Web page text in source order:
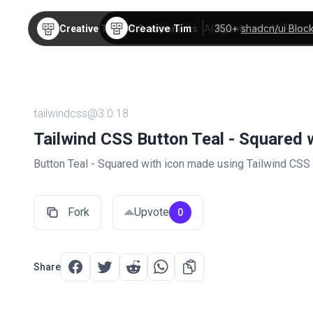
Creative Tim 350+shadcn/ui
Creative TimTW Components AI Agents AI Video
tailwindcss@3.0.18
Tailwind CSS Button Teal - Squared
Button Teal - Squared with icon made using Tailwind CSS
Fork Upvote 0
Share